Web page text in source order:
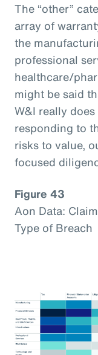
The “other”
array of
the
professional
healthcare/
might be said
W&I really
responding to
risks to value,
focused
Figure 43
Aon Data:
Type of Breach